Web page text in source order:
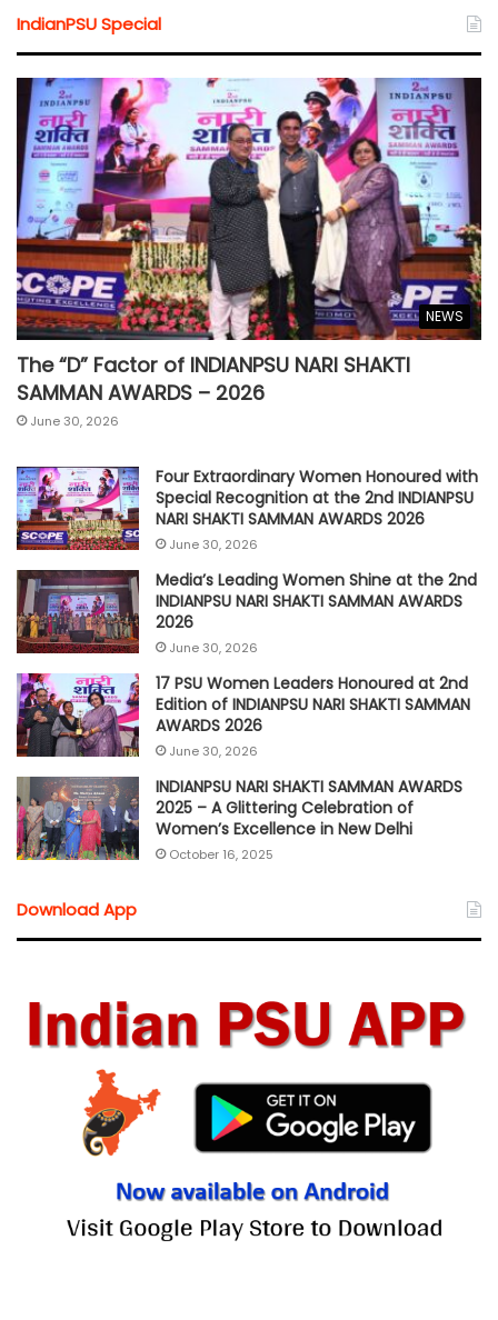
IndianPSU Special
NEWS
The “D” Factor of INDIANPSU NARI SHAKTI
SAMMAN AWARDS – 2026
June 30, 2026
Four Extraordinary Women Honoured with
Special Recognition at the 2nd INDIANPSU
NARI SHAKTI SAMMAN AWARDS 2026
June 30, 2026
Media’s Leading Women Shine at the 2nd
INDIANPSU NARI SHAKTI SAMMAN AWARDS
2026
June 30, 2026
17 PSU Women Leaders Honoured at 2nd
Edition of INDIANPSU NARI SHAKTI SAMMAN
AWARDS 2026
June 30, 2026
INDIANPSU NARI SHAKTI SAMMAN AWARDS
2025 – A Glittering Celebration of
Women’s Excellence in New Delhi
October 16, 2025
Download App